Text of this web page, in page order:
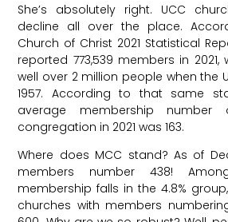
She’s absolutely right. UCC
decline all over the place.
Church of Christ 2021 Statistical
reported 773,539 members in
well over 2 million people when the
1957. According to that same
average membership
congregation in 2021 was 163.
Where does MCC stand? As of
members number 438!
membership falls in the 4.8%
churches with members